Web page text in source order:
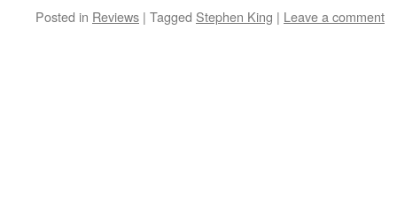
Posted in Reviews | Tagged Stephen King | Leave a comment